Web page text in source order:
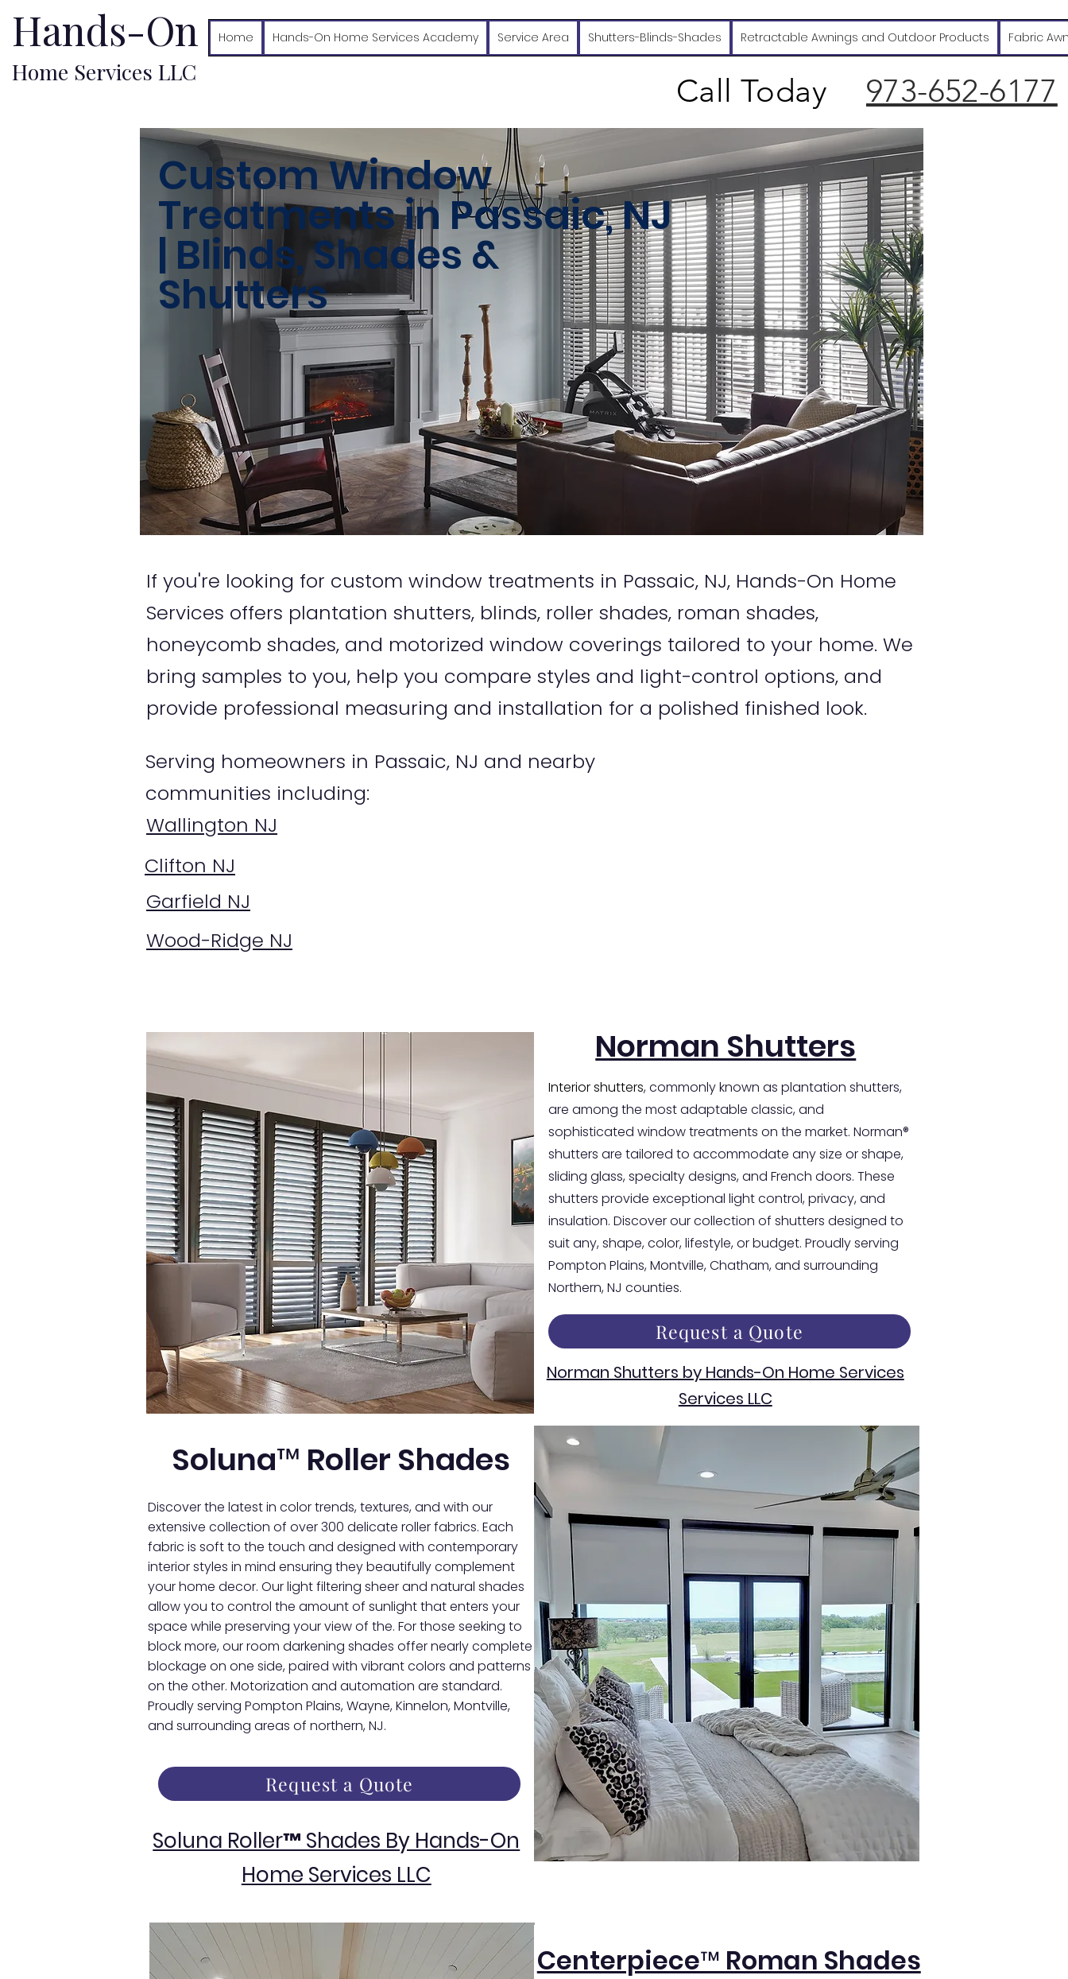
Hands-On
Home Services LLC
Home Hands-On Home Services Academy Service Area Shutters-Blinds-Shades Retractable Awnings and Outdoor Products Fabric
973-652-6177
Call Today
Custom Window
Treatments in Passaic, NJ
| Blinds, Shades &
Shutters
If you're looking for custom window treatments in Passaic, NJ, Hands-On Home
Services offers plantation shutters, blinds, roller shades, roman shades,
honeycomb shades, and motorized window coverings tailored to your home. We
bring samples to you, help you compare styles and light-control options, and
provide professional measuring and installation for a polished finished look.
Serving homeowners in Passaic, NJ and nearby
communities including:
Wallington NJ
Clifton NJ
Garfield NJ
Wood-Ridge NJ
Norman Shutters
Interior shutters, commonly known as plantation shutters,
are among the most adaptable classic, and
sophisticated window treatments on the market. Norman®
shutters are tailored to accommodate any size or shape,
sliding glass, specialty designs, and French doors. These
shutters provide exceptional light control, privacy, and
insulation. Discover our collection of shutters designed to
suit any, shape, color, lifestyle, or budget. Proudly serving
Pompton Plains, Montville, Chatham, and surrounding
Northern, NJ counties.
Request a Quote
Norman Shutters by Hands-On Home Services
Services LLC
Soluna™ Roller Shades
Discover the latest in color trends, textures, and with our
extensive collection of over 300 delicate roller fabrics. Each
fabric is soft to the touch and designed with contemporary
interior styles in mind ensuring they beautifully complement
your home decor. Our light filtering sheer and natural shades
allow you to control the amount of sunlight that enters your
space while preserving your view of the. For those seeking to
block more, our room darkening shades offer nearly complete
blockage on one side, paired with vibrant colors and patterns
on the other. Motorization and automation are standard.
Proudly serving Pompton Plains, Wayne, Kinnelon, Montville,
and surrounding areas of northern, NJ.
Request a Quote
Soluna Roller™ Shades By Hands-On
Home Services LLC
Centerpiece™ Roman Shades